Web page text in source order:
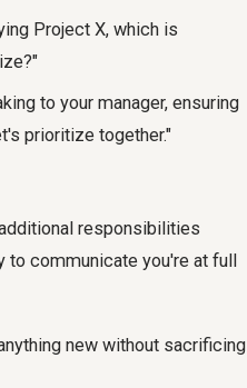
Project X, which is
to your manager, ensuring
prioritize together."
responsibilities
to communicate you're at full
new without sacrificing